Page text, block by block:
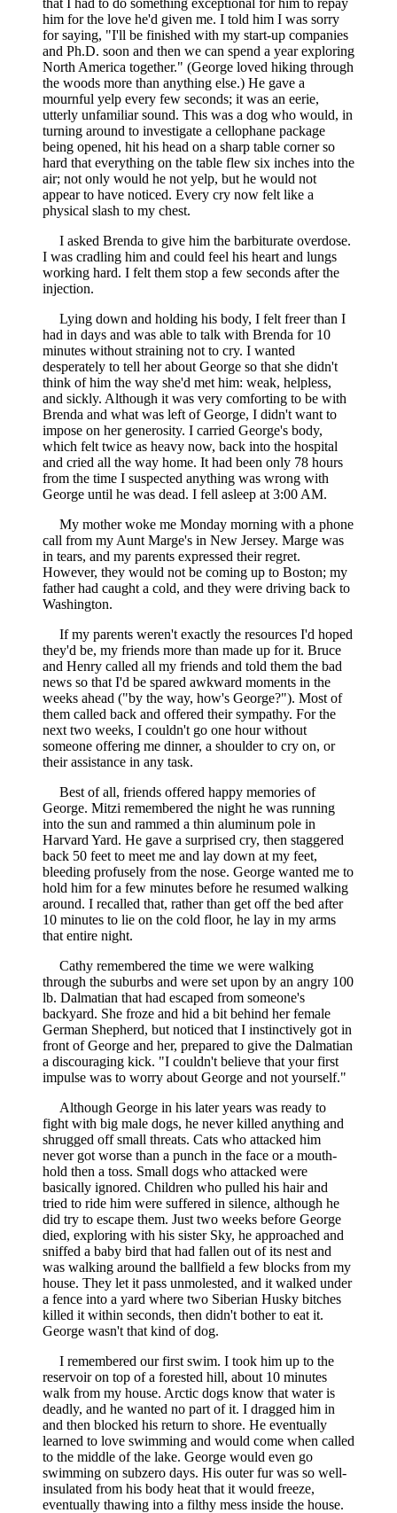
that I had to do something exceptional for him to repay
him for the love he'd given me. I told him I was sorry
for saying, "I'll be finished with my start-up companies
and Ph.D. soon and then we can spend a year exploring
North America together." (George loved hiking through
the woods more than anything else.) He gave a
mournful yelp every few seconds; it was an eerie,
utterly unfamiliar sound. This was a dog who would, in
turning around to investigate a cellophane package
being opened, hit his head on a sharp table corner so
hard that everything on the table flew six inches into the
air; not only would he not yelp, but he would not
appear to have noticed. Every cry now felt like a
physical slash to my chest.
I asked Brenda to give him the barbiturate overdose.
I was cradling him and could feel his heart and lungs
working hard. I felt them stop a few seconds after the
injection.
Lying down and holding his body, I felt freer than I
had in days and was able to talk with Brenda for 10
minutes without straining not to cry. I wanted
desperately to tell her about George so that she didn't
think of him the way she'd met him: weak, helpless,
and sickly. Although it was very comforting to be with
Brenda and what was left of George, I didn't want to
impose on her generosity. I carried George's body,
which felt twice as heavy now, back into the hospital
and cried all the way home. It had been only 78 hours
from the time I suspected anything was wrong with
George until he was dead. I fell asleep at 3:00 AM.
My mother woke me Monday morning with a phone
call from my Aunt Marge's in New Jersey. Marge was
in tears, and my parents expressed their regret.
However, they would not be coming up to Boston; my
father had caught a cold, and they were driving back to
Washington.
If my parents weren't exactly the resources I'd hoped
they'd be, my friends more than made up for it. Bruce
and Henry called all my friends and told them the bad
news so that I'd be spared awkward moments in the
weeks ahead ("by the way, how's George?"). Most of
them called back and offered their sympathy. For the
next two weeks, I couldn't go one hour without
someone offering me dinner, a shoulder to cry on, or
their assistance in any task.
Best of all, friends offered happy memories of
George. Mitzi remembered the night he was running
into the sun and rammed a thin aluminum pole in
Harvard Yard. He gave a surprised cry, then staggered
back 50 feet to meet me and lay down at my feet,
bleeding profusely from the nose. George wanted me to
hold him for a few minutes before he resumed walking
around. I recalled that, rather than get off the bed after
10 minutes to lie on the cold floor, he lay in my arms
that entire night.
Cathy remembered the time we were walking
through the suburbs and were set upon by an angry 100
lb. Dalmatian that had escaped from someone's
backyard. She froze and hid a bit behind her female
German Shepherd, but noticed that I instinctively got in
front of George and her, prepared to give the Dalmatian
a discouraging kick. "I couldn't believe that your first
impulse was to worry about George and not yourself."
Although George in his later years was ready to
fight with big male dogs, he never killed anything and
shrugged off small threats. Cats who attacked him
never got worse than a punch in the face or a mouth-
hold then a toss. Small dogs who attacked were
basically ignored. Children who pulled his hair and
tried to ride him were suffered in silence, although he
did try to escape them. Just two weeks before George
died, exploring with his sister Sky, he approached and
sniffed a baby bird that had fallen out of its nest and
was walking around the ballfield a few blocks from my
house. They let it pass unmolested, and it walked under
a fence into a yard where two Siberian Husky bitches
killed it within seconds, then didn't bother to eat it.
George wasn't that kind of dog.
I remembered our first swim. I took him up to the
reservoir on top of a forested hill, about 10 minutes
walk from my house. Arctic dogs know that water is
deadly, and he wanted no part of it. I dragged him in
and then blocked his return to shore. He eventually
learned to love swimming and would come when called
to the middle of the lake. George would even go
swimming on subzero days. His outer fur was so well-
insulated from his body heat that it would freeze,
eventually thawing into a filthy mess inside the house.